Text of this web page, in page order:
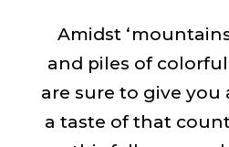
Amidst
and piles of
are sure to give
a taste of that